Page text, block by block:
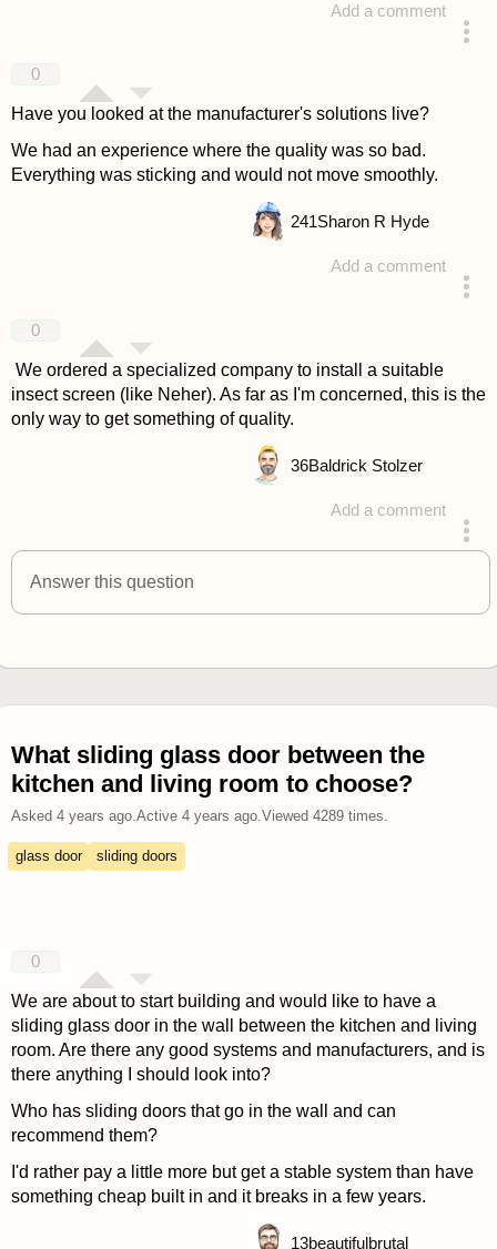
Add a comment
0
Have you looked at the manufacturer's solutions live?
We had an experience where the quality was so bad.
Everything was sticking and would not move smoothly.
Add a comment
241Sharon R Hyde
0
We ordered a specialized company to install a suitable
insect screen (like Neher). As far as I'm concerned, this is the
only way to get something of quality.
Add a comment
answered 4 years ago
36Baldrick Stolzer
Answer this question
What sliding glass door between the
kitchen and living room to choose?
Asked 4 years ago. Active 4 years ago. Viewed 4289times.
glass door sliding doors
0
We are about to start building and would like to have a
sliding glass door in the wall between the kitchen and living
room. Are there any good systems and manufacturers, and is
there anything I should look into?
Who has sliding doors that go in the wall and can
recommend them?
I'd rather pay a little more but get a stable system than have
something cheap built in and it breaks in a few years.
13beautifulbrutal